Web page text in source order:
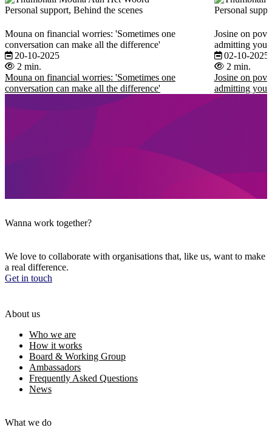
Personal support, Behind the scenes
Mouna on financial worries: 'Sometimes one
conversation can make all the difference'
20-10-2025
2 min.
Mouna on financial worries: 'Sometimes one
conversation can make all the difference'
Personal
Josine on
admitting you
02-10-2025
2 min.
Josine on
admitting you
Wanna work together?
We love to collaborate with organisations that, like us, want to make
a real difference.
Get in touch
About us
Who we are
How it works
Board & Working Group
Ambassadors
Frequently Asked Questions
News
What we do